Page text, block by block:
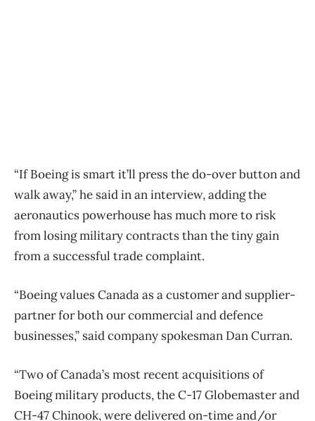
“If Boeing is smart it’ll press the do-over button and
walk away,” he said in an interview, adding the
aeronautics powerhouse has much more to risk
from losing military contracts than the tiny gain
from a successful trade complaint.
“Boeing values Canada as a customer and supplier-
partner for both our commercial and defence
businesses,” said company spokesman Dan Curran.
“Two of Canada’s most recent acquisitions of
Boeing military products, the C-17 Globemaster and
CH-47 Chinook, were delivered on-time and/or